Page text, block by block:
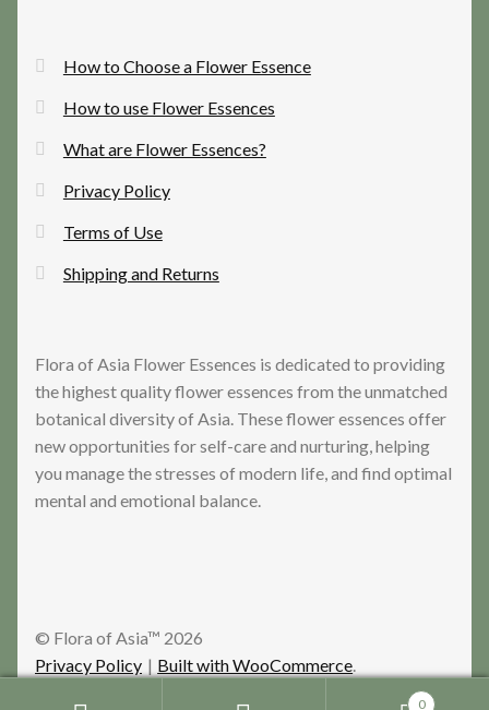
How to Choose a Flower Essence
How to use Flower Essences
What are Flower Essences?
Privacy Policy
Terms of Use
Shipping and Returns
Flora of Asia Flower Essences is dedicated to providing
the highest quality flower essences from the unmatched
botanical diversity of Asia. These flower essences offer
new opportunities for self-care and nurturing, helping
you manage the stresses of modern life, and find optimal
mental and emotional balance.
© Flora of Asia™ 2026
Privacy Policy
Built with WooCommerce.
0